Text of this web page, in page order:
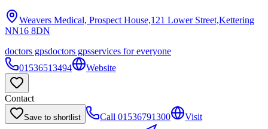
Weavers Medical, Prospect House,121 Lower Street,Kettering
NN16 8DN
doctors gpsdoctors gpsservices for everyone
01536513494
Website
Contact
Save to shortlist Call 01536791300
Visit